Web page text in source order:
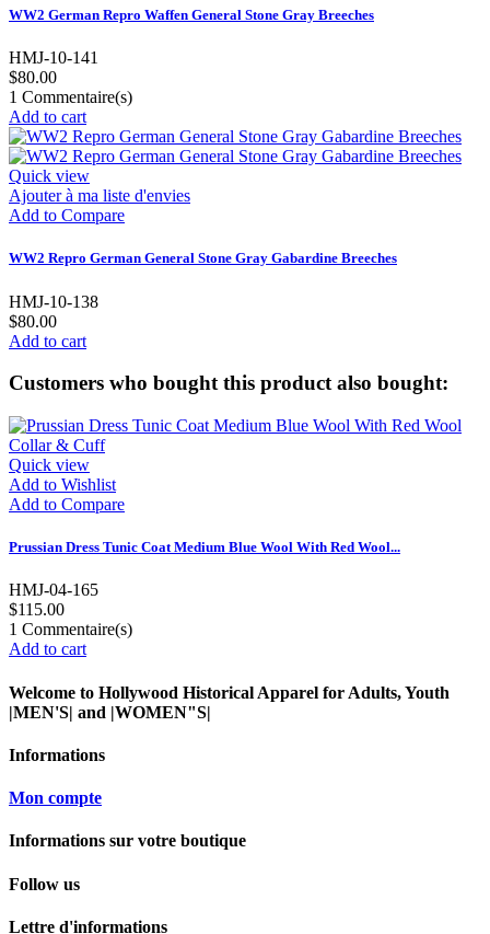
WW2 German Repro Waffen General Stone Gray Breeches
HMJ-10-141
$80.00
1 Commentaire(s)
Add to cart
Quick view
Ajouter à ma liste d'envies
Add to Compare
WW2 Repro German General Stone Gray Gabardine Breeches
HMJ-10-138
$80.00
Add to cart
Customers who bought this product also bought:
Quick view
Add to Wishlist
Add to Compare
Prussian Dress Tunic Coat Medium Blue Wool With Red Wool...
HMJ-04-165
$115.00
1 Commentaire(s)
Add to cart
Welcome to Hollywood Historical Apparel for Adults, Youth
|MEN'S| and |WOMEN"S|
Informations
Mon compte
Informations sur votre boutique
Follow us
Lettre d'informations